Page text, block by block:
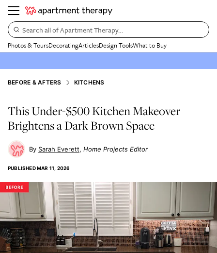
Search all of Apartment Therapy…
Photos & ToursDecoratingArticlesDesign ToolsWhat to Buy
BEFORE & AFTERS KITCHENS
This Under-$500 Kitchen Makeover
Brightens a Dark Brown Space
Sarah Everett Home Projects Editor
PUBLISHEDMAR 11, 2026